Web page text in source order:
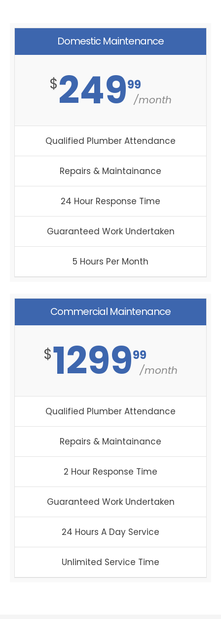
Domestic Maintenance
$24999
/month
Qualified Plumber Attendance
Repairs & Maintainance
24 Hour Response Time
Guaranteed Work Undertaken
5 Hours Per Month
Commercial Maintenance
$129999
/month
Qualified Plumber Attendance
Repairs & Maintainance
2 Hour Response Time
Guaranteed Work Undertaken
24 Hours A Day Service
Unlimited Service Time